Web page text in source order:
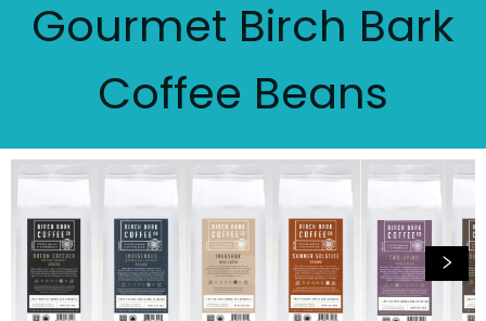
Gourmet Birch Bark
Coffee Beans